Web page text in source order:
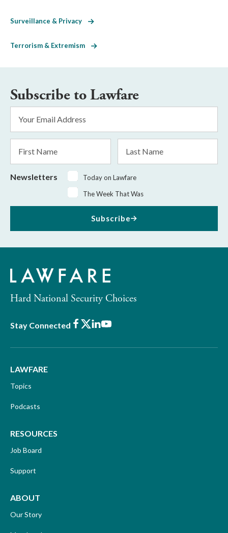
Surveillance & Privacy
Terrorism & Extremism
Subscribe to Lawfare
Address
Name
Name
Newsletters
Today on Lawfare
The Week That Was
Subscribe
Hard National Security Choices
Stay Connected Facebook
X LinkedIn
Youtube
LAWFARE
Topics
Podcasts
RESOURCES
Job Board
Support
ABOUT
Our Story